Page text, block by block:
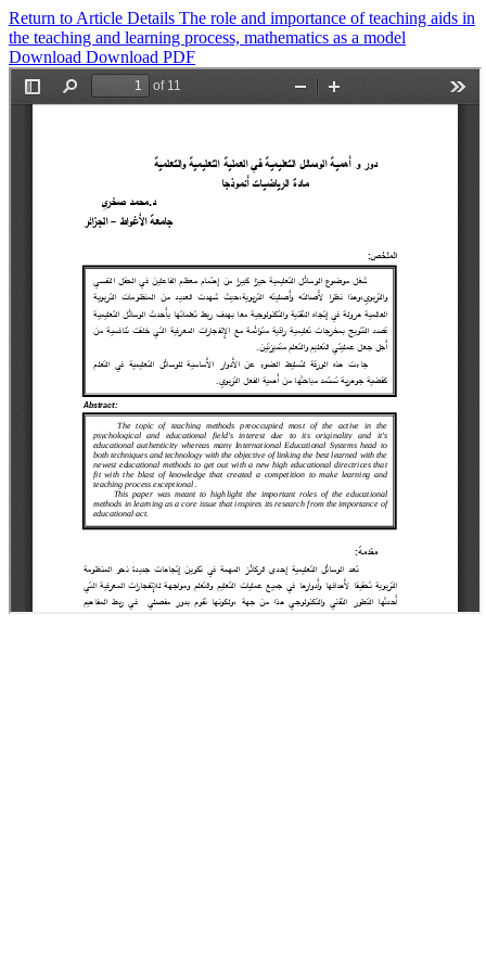
Return to Article Details The role and importance of teaching aids in
the teaching and learning process, mathematics as a model
Download Download PDF